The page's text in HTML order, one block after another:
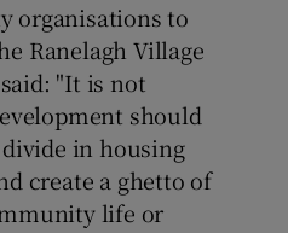
organisations to
Ranelagh Village
"It is not
should
in housing
create a ghetto of
life or